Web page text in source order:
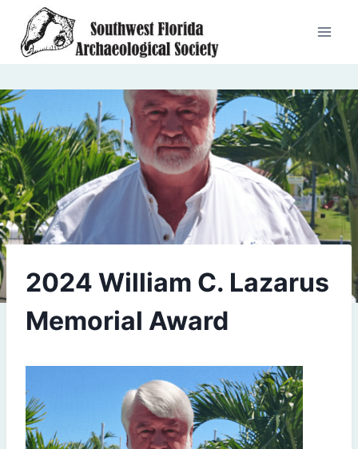
content
2024 William C. Lazarus
Memorial Award